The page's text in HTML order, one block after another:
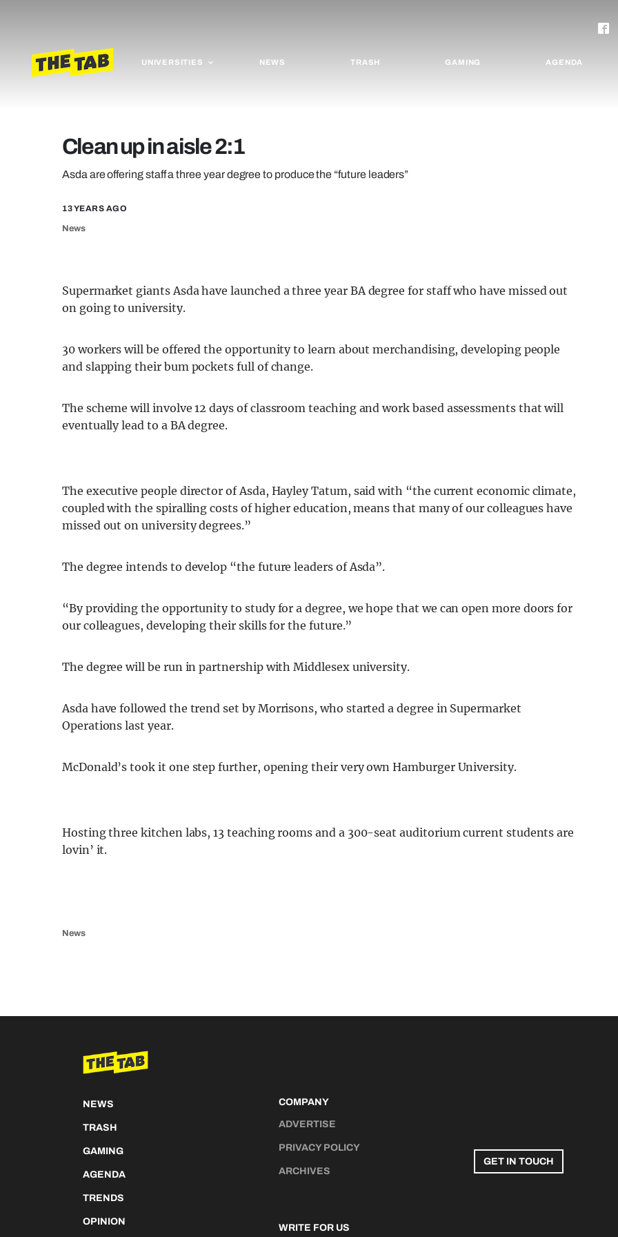
UNIVERSITIES NEWS TRASH GAMING AGENDA
Clean up in aisle 2:1
Asda are offering staff a three year degree to produce the “future leaders”
13 YEARS AGO
News
Supermarket giants Asda have launched a three year BA degree for staff who have missed out
on going to university.
30 workers will be offered the opportunity to learn about merchandising, developing people
and slapping their bum pockets full of change.
The scheme will involve 12 days of classroom teaching and work based assessments that will
eventually lead to a BA degree.
The executive people director of Asda, Hayley Tatum, said with “the current economic climate,
coupled with the spiralling costs of higher education, means that many of our colleagues have
missed out on university degrees.”
The degree intends to develop “the future leaders of Asda”.
“By providing the opportunity to study for a degree, we hope that we can open more doors for
our colleagues, developing their skills for the future.”
The degree will be run in partnership with Middlesex university.
Asda have followed the trend set by Morrisons, who started a degree in Supermarket
Operations last year.
McDonald’s took it one step further, opening their very own Hamburger University.
Hosting three kitchen labs, 13 teaching rooms and a 300-seat auditorium current students are
lovin’ it.
News
NEWS
TRASH
GAMING
AGENDA
TRENDS
OPINION
COMPANY
ADVERTISE
PRIVACY POLICY
ARCHIVES
WRITE FOR US
GET IN TOUCH